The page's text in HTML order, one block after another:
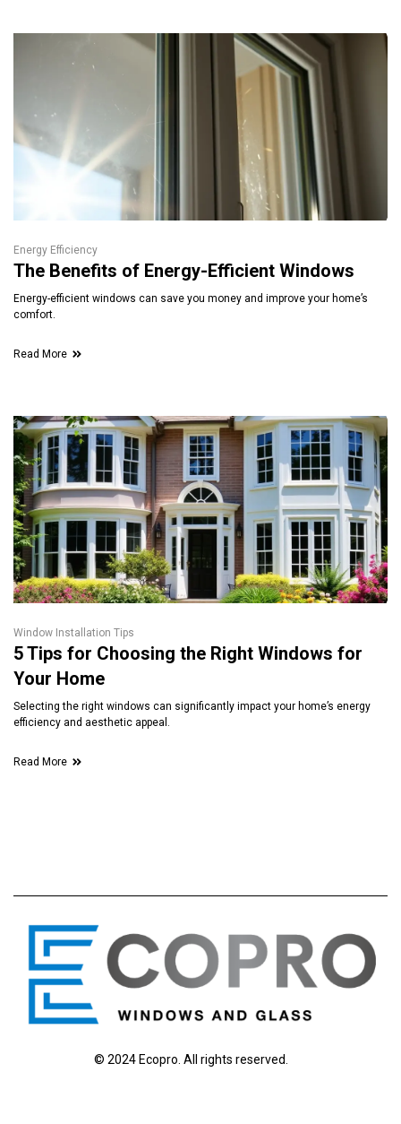
Energy Efficiency
The Benefits of Energy-Efficient Windows
Energy-efficient windows can save you money and improve your home’s
comfort.
Read More
Window Installation Tips
5 Tips for Choosing the Right Windows for
Your Home
Selecting the right windows can significantly impact your home’s energy
efficiency and aesthetic appeal.
Read More
© 2024 Ecopro. All rights reserved.